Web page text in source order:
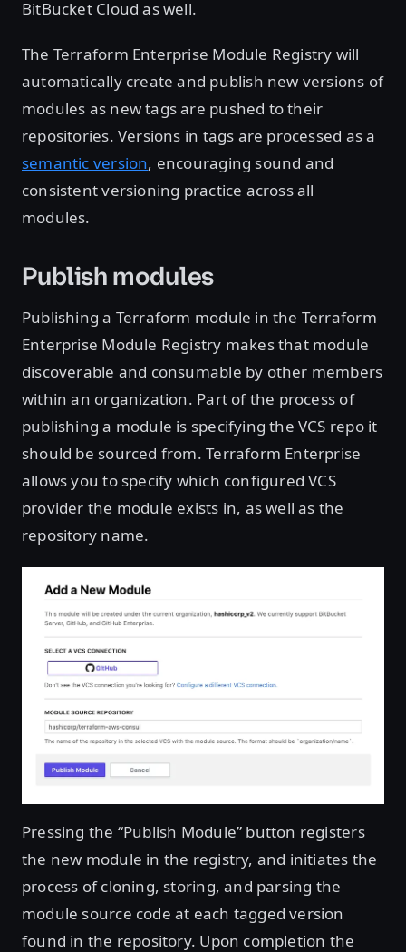
BitBucket Cloud as well.
The Terraform Enterprise Module Registry will
automatically create and publish new versions of
modules as new tags are pushed to their
repositories. Versions in tags are processed as a
semantic version, encouraging sound and
consistent versioning practice across all
modules.
Publish modules
Publishing a Terraform module in the Terraform
Enterprise Module Registry makes that module
discoverable and consumable by other members
within an organization. Part of the process of
publishing a module is specifying the VCS repo it
should be sourced from. Terraform Enterprise
allows you to specify which configured VCS
provider the module exists in, as well as the
repository name.
Pressing the “Publish Module” button registers
the new module in the registry, and initiates the
process of cloning, storing, and parsing the
module source code at each tagged version
found in the repository. Upon completion the